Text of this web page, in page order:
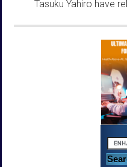
Tasuku Yahiro have